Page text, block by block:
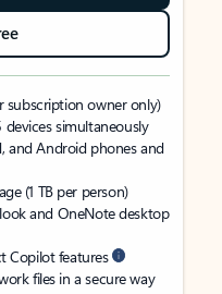
subscription owner only)
simultaneously
and Android phones and
(1 TB per person)
and OneNote desktop
Copilot features
files in a secure way